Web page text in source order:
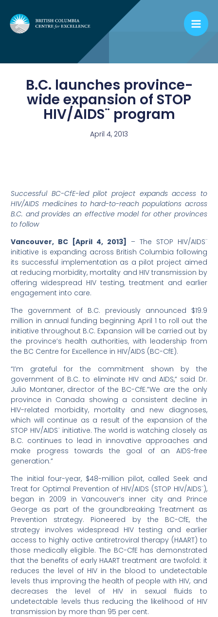
B.C. launches province-
wide expansion of STOP
HIV/AIDS¨ program
April 4, 2013
Successful BC-CfE-led pilot project expands access to
HIV/AIDS medicines to hard-to-reach populations across
B.C. and provides an effective model for other provinces
to follow
Vancouver, BC [April 4, 2013]
– The STOP HIV/AIDS¨
initiative is expanding across British Columbia following
its successful implementation as a pilot project aimed
at reducing morbidity, mortality and HIV transmission by
offering widespread HIV testing, treatment and earlier
engagement into care.
The government of B.C. previously announced $19.9
million in annual funding beginning April 1 to roll out the
initiative throughout B.C. Expansion will be carried out by
the province’s health authorities, with leadership from
the BC Centre for Excellence in HIV/AIDS (BC-CfE).
“I’m grateful for the commitment shown by the
government of B.C. to eliminate HIV and AIDS,” said Dr.
Julio Montaner, director of the BC-CfE.”We are the only
province in Canada showing a consistent decline in
HIV-related morbidity, mortality and new diagnoses,
which will continue as a result of the expansion of the
STOP HIV/AIDS¨ initiative. The world is watching closely as
B.C. continues to lead in innovative approaches and
make progress towards the goal of an AIDS-free
generation.”
The initial four-year, $48-million pilot, called Seek and
Treat for Optimal Prevention of HIV/AIDS (STOP HIV/AIDS¨),
began in 2009 in Vancouver’s inner city and Prince
George as part of the groundbreaking Treatment as
Prevention strategy. Pioneered by the BC-CfE, the
strategy involves widespread HIV testing and earlier
access to highly active antiretroviral therapy (HAART) to
those medically eligible. The BC-CfE has demonstrated
that the benefits of early HAART treatment are twofold: it
reduces the level of HIV in the blood to undetectable
levels thus improving the health of people with HIV, and
decreases the level of HIV in sexual fluids to
undetectable levels thus reducing the likelihood of HIV
transmission by more than 95 per cent.